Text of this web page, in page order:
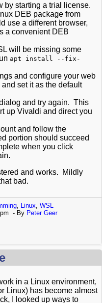
by starting a trial license.
DEB package from
use a different browser,
a convenient DEB
will be missing some
apt install --fix-
and configure your web
set it as the default
and try again. This
up Vivaldi and direct you
and follow the
portion should succeed
when you click
and works. Mildly
bad.
Linux WSL
By Peter Geer
in a Linux environment,
Linux) has become almost
I looked up ways to